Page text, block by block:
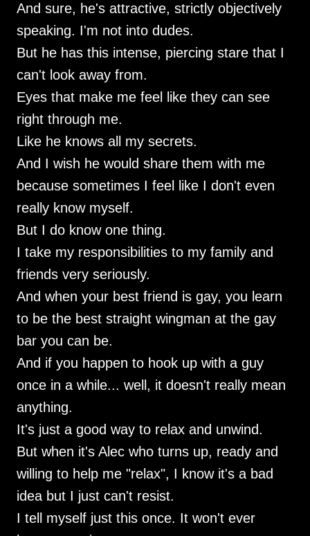
And sure, he's attractive, strictly objectively
speaking. I'm not into dudes.
But he has this intense, piercing stare that I
can't look away from.
Eyes that make me feel like they can see
right through me.
Like he knows all my secrets.
And I wish he would share them with me
because sometimes I feel like I don't even
really know myself.
But I do know one thing.
I take my responsibilities to my family and
friends very seriously.
And when your best friend is gay, you learn
to be the best straight wingman at the gay
bar you can be.
And if you happen to hook up with a guy
once in a while... well, it doesn't really mean
anything.
It's just a good way to relax and unwind.
But when it's Alec who turns up, ready and
willing to help me "relax", I know it's a bad
idea but I just can't resist.
I tell myself just this once. It won't ever